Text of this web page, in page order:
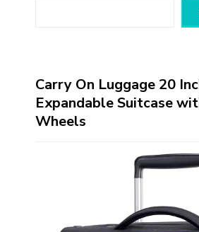
Carry On Luggage 20
Expandable Suitcase
Wheels